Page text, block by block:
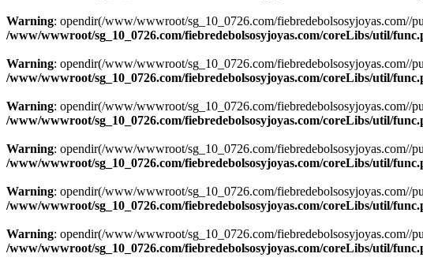
Warning: opendir(/www/wwwroot/sg_10_0726.com/fiebredebolsosyjoyas.com//
/www/wwwroot/sg_10_0726.com/fiebredebolsosyjoyas.com/coreLibs/util/
Warning: opendir(/www/wwwroot/sg_10_0726.com/fiebredebolsosyjoyas.com//
/www/wwwroot/sg_10_0726.com/fiebredebolsosyjoyas.com/coreLibs/util/
Warning: opendir(/www/wwwroot/sg_10_0726.com/fiebredebolsosyjoyas.com//
/www/wwwroot/sg_10_0726.com/fiebredebolsosyjoyas.com/coreLibs/util/
Warning: opendir(/www/wwwroot/sg_10_0726.com/fiebredebolsosyjoyas.com//
/www/wwwroot/sg_10_0726.com/fiebredebolsosyjoyas.com/coreLibs/util/
Warning: opendir(/www/wwwroot/sg_10_0726.com/fiebredebolsosyjoyas.com//
/www/wwwroot/sg_10_0726.com/fiebredebolsosyjoyas.com/coreLibs/util/
Warning: opendir(/www/wwwroot/sg_10_0726.com/
/www/wwwroot/sg_10_0726.com/fiebredebolsosyjoyas.com/coreLibs/util/